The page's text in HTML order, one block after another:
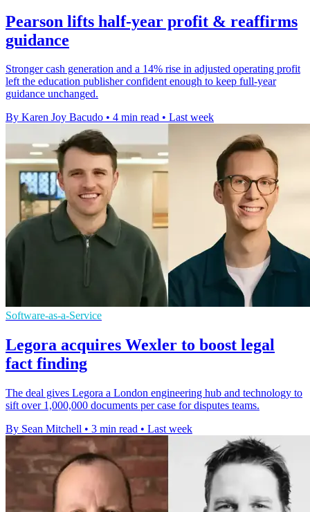
Pearson lifts half-year profit & reaffirms
guidance
Stronger cash generation and a 14% rise in adjusted operating profit
left the education publisher confident enough to keep full-year
guidance unchanged.
By Karen Joy Bacudo • 4 min read • Last week
Software-as-a-Service
Legora acquires Wexler to boost legal
fact finding
The deal gives Legora a London engineering hub and technology to
sift over 1,000,000 documents per case for disputes teams.
By Sean Mitchell • 3 min read • Last week